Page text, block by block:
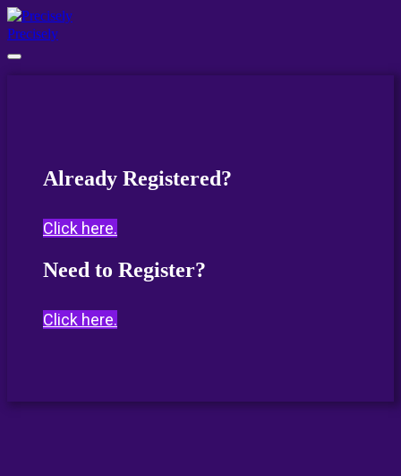
Precisely
Already Registered?
Click here.
Need to Register?
Click here.